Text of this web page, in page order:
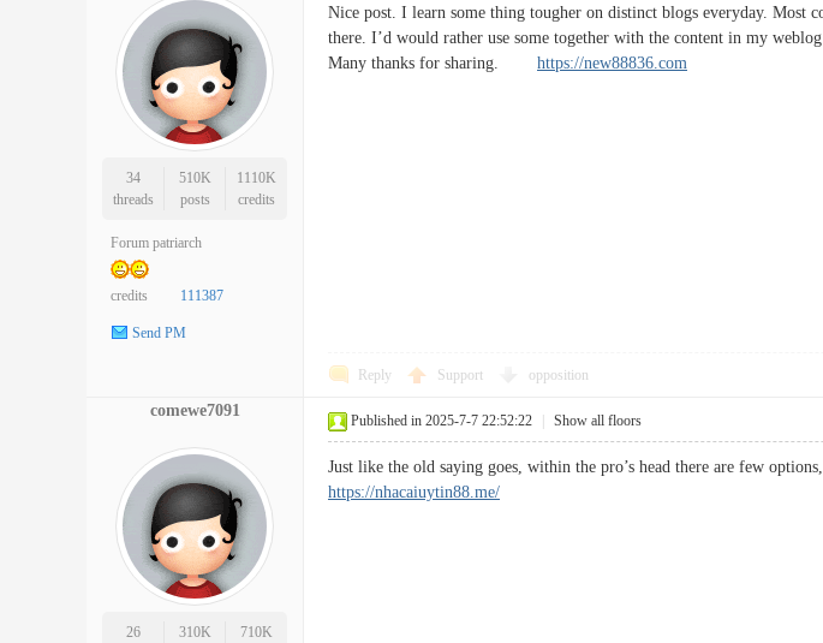
34
threads
510K
posts
1110K
credits
Forum patriarch
credits 111387
Send PM
Nice post. I learn some thing tougher on distinct blogs everyday.
there. I’d would rather use some together with the content in my
Many thanks for sharing. https://new88836.com
Reply Support opposition
comewe7091
26
310K
710K
Published in 2025-7-7 22:52:22 Show all floors
Just like the old saying goes, within the pro’s head there are few
https://nhacaiuytin88.me/